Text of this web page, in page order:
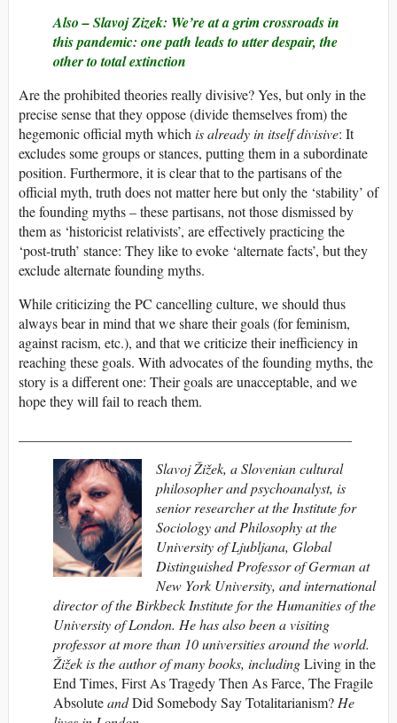
Also –Slavoj Zizek: We’re at a grim crossroads in
this pandemic: one path leads to utter despair, the
other to total extinction
Are the prohibited theories really divisive? Yes, but only in the
precise sense that they oppose (divide themselves from) the
hegemonic official myth whichis already in itself divisive: It
excludes some groups or stances, putting them in a subordinate
position. Furthermore, it is clear that to the partisans of the
official myth, truth does not matter here but only the ‘stability’ of
the founding myths – these partisans, not those dismissed by
them as ‘historicist relativists’, are effectively practicing the
‘post-truth’ stance: They like to evoke ‘alternate facts’, but they
exclude alternate founding myths.
While criticizing the PC cancelling culture, we should thus
always bear in mind that we share their goals (for feminism,
against racism, etc.), and that we criticize their inefficiency in
reaching these goals. With advocates of the founding myths, the
story is a different one: Their goals are unacceptable, and we
hope they will fail to reach them.
Slavoj Žižek, a Slovenian cultural
philosopherand psychoanalyst, is
senior researcher at the Institute for
Sociology and Philosophy at the
University of Ljubljana, Global
Distinguished Professor of German at
New York University, and international
director of the Birkbeck Institute for the Humanities of the
University of London. He has also been a visiting
professor at more than 10 universities around the world.
Žižek is the author of many books, includingLiving in the
End Times, First As Tragedy Then As Farce, The Fragile
AbsoluteandDid Somebody Say Totalitarianism?He